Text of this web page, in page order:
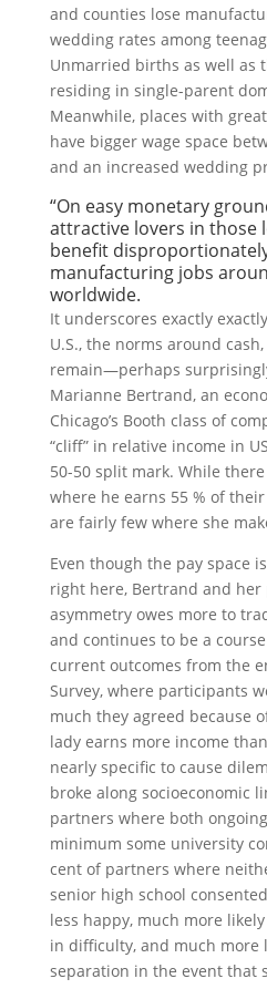
and counties lose
wedding rates among
Unmarried births as well as
residing in single-parent
Meanwhile, places with
have bigger wage space
and an increased wedding
“On easy monetary
attractive lovers in those
benefit
manufacturing jobs
worldwide.
It underscores exactly
U.S., the norms around
remain—perhaps
Marianne Bertrand, an
Chicago’s Booth class of
“cliff” in relative income in
50-50 split mark. While
where he earns 55 % of
are fairly few where she
Even though the pay space
right here, Bertrand and
asymmetry owes more to
and continues to be a
current outcomes from the
Survey, where participants
much they agreed because
lady earns more income
nearly specific to cause
broke along socioeconomic
partners where both
minimum some university
cent of partners where
senior high school
less happy, much more
in difficulty, and much more
separation in the event that